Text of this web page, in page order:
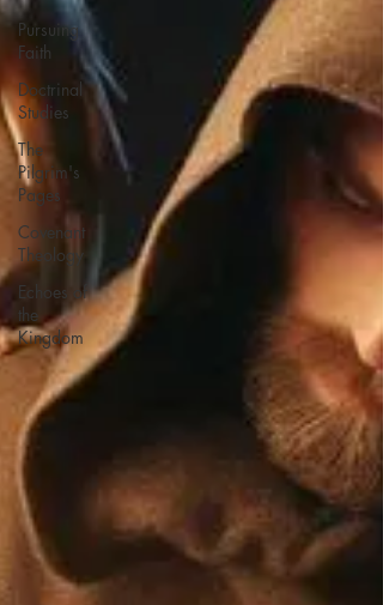
Pursuing
Faith
Doctrinal
Studies
The
Pilgrim's
Pages
Covenant
Theology
Echoes of
the
Kingdom